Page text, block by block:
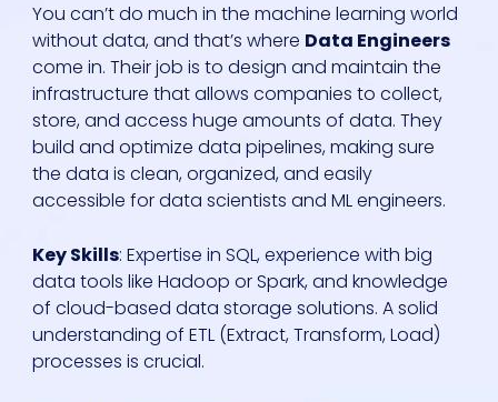
You can’t do much in the machine learning world
without data, and that’s where Data Engineers
come in. Their job is to design and maintain the
infrastructure that allows companies to collect,
store, and access huge amounts of data. They
build and optimize data pipelines, making sure
the data is clean, organized, and easily
accessible for data scientists and ML engineers.
Key Skills: Expertise in SQL, experience with big
data tools like Hadoop or Spark, and knowledge
of cloud-based data storage solutions. A solid
understanding of ETL (Extract, Transform, Load)
processes is crucial.